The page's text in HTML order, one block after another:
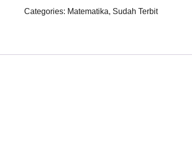
Categories: Matematika, Sudah Terbit